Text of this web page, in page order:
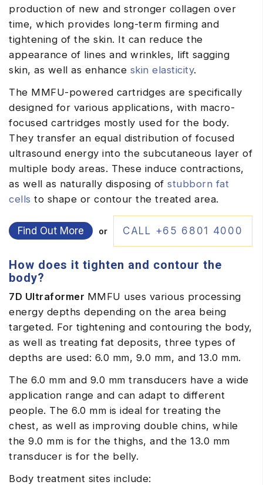
production of new and stronger collagen over
time, which provides long-term firming and
tightening of the skin. It can reduce the
appearance of lines and wrinkles, lift sagging
skin, as well as enhance skin elasticity.
The MMFU-powered cartridges are specifically
designed for various applications, with macro-
focused cartridges mostly used for the body.
They transfer an equal distribution of focused
ultrasound energy into the subcutaneous layer of
multiple body areas. These induce contractions,
as well as naturally disposing of stubborn fat
cells to shape or contour the treated area.
Find Out More or CALL +65 6801 4000
How does it tighten and contour the
body?
7D Ultraformer MMFU uses various processing
energy depths depending on the area being
targeted. For tightening and contouring the body,
as well as treating fat deposits, three types of
depths are used: 6.0 mm, 9.0 mm, and 13.0 mm.
The 6.0 mm and 9.0 mm transducers have a wide
application range and can adapt to different
people. The 6.0 mm is ideal for treating the
chest, as well as improving double chins, while
the 9.0 mm is for the thighs, and the 13.0 mm
transducer is for the belly.
Body treatment sites include: